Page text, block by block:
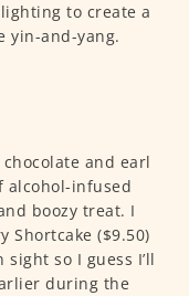
to create a
yin-and-yang.
and earl
alcohol-infused
boozy treat. I
Shortcake ($9.50)
so I guess I’ll
during the